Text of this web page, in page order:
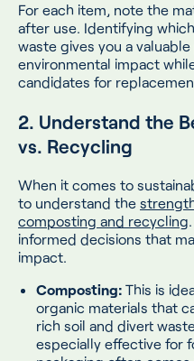
For each item, note the
after use. Identifying
waste gives you a
environmental impact
candidates for
2. Understand the
vs. Recycling
When it comes to
to understand the
composting and recycling
informed decisions that
impact.
Composting: This is
organic materials that
rich soil and divert
especially effective for